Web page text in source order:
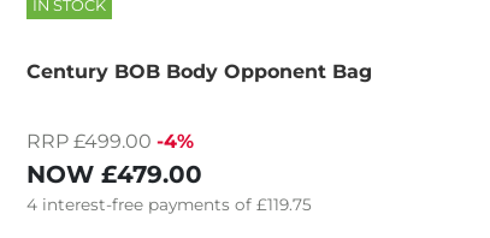
IN STOCK
Century BOB Body Opponent Bag
RRP £499.00 -4%
NOW £479.00
4 interest-freepayments of £119.75